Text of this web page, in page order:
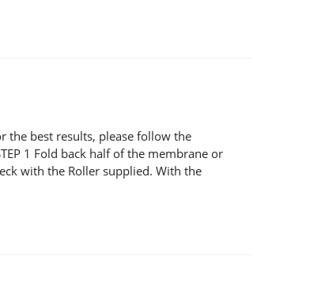
the best results, please follow the
1 Fold back half of the membrane or
with the Roller supplied. With the